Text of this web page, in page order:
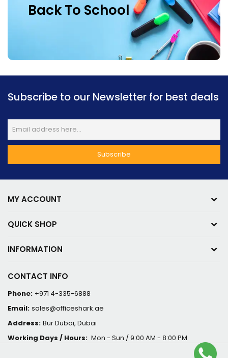
Back To School
Subscribe to our Newsletter for best deals
CONTACT INFO
Phone: +971 4-335-6888
Email: sales@officeshark.ae
Address: Bur Dubai, Dubai
Working Days / Hours: Mon - Sun / 9:00 AM - 8:00 PM
MY ACCOUNT
QUICK SHOP
INFORMATION